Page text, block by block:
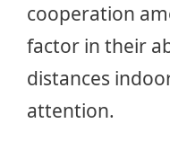
cooperation
factor in their
distances
attention.